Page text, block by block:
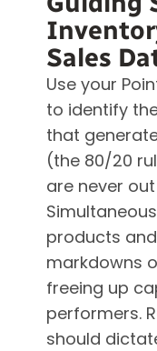
Sales
Use your
to identify
that
(the 80/20
are never
products
markdowns
freeing up
performers.
should